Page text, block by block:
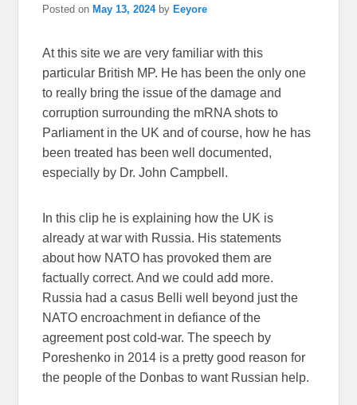
Posted onMay 13, 2024 byEeyore
At this site we are very familiar with this
particular British MP. He has been the only one
to really bring the issue of the damage and
corruption surrounding the mRNA shots to
Parliament in the UK and of course, how he has
been treated has been well documented,
especially by Dr. John Campbell.
In this clip he is explaining how the UK is
already at war with Russia. His statements
about how NATO has provoked them are
factually correct. And we could add more.
Russia had a casus Belli well beyond just the
NATO encroachment in defiance of the
agreement post cold-war. The speech by
Poreshenko in 2014 is a pretty good reason for
the people of the Donbas to want Russian help.